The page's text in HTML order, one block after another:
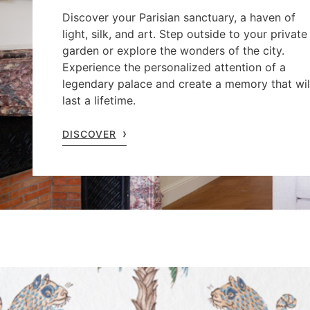
Discover your Parisian sanctuary, a haven of
light, silk, and art. Step outside to your private
garden or explore the wonders of the city.
Experience the personalized attention of a
legendary palace and create a memory that
last a lifetime.
DISCOVER